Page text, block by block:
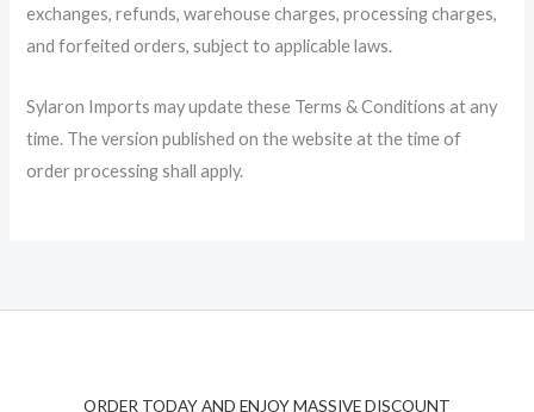
exchanges, refunds, warehouse charges, processing charges,
and forfeited orders, subject to applicable laws.
Sylaron Imports may update these Terms & Conditions at any
time. The version published on the website at the time of
order processing shall apply.
ORDER TODAY AND ENJOY MASSIVE DISCOUNT